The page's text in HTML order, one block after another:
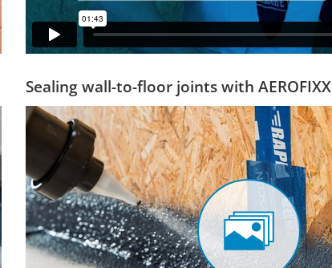
Sealing wall-to-floor joints with AEROFIXX